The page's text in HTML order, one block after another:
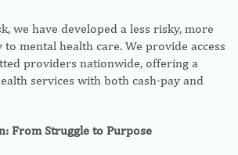
we have developed a less risky, more
to mental health care. We provide access
providers nationwide, offering a
services with both cash-pay and
From Struggle to Purpose